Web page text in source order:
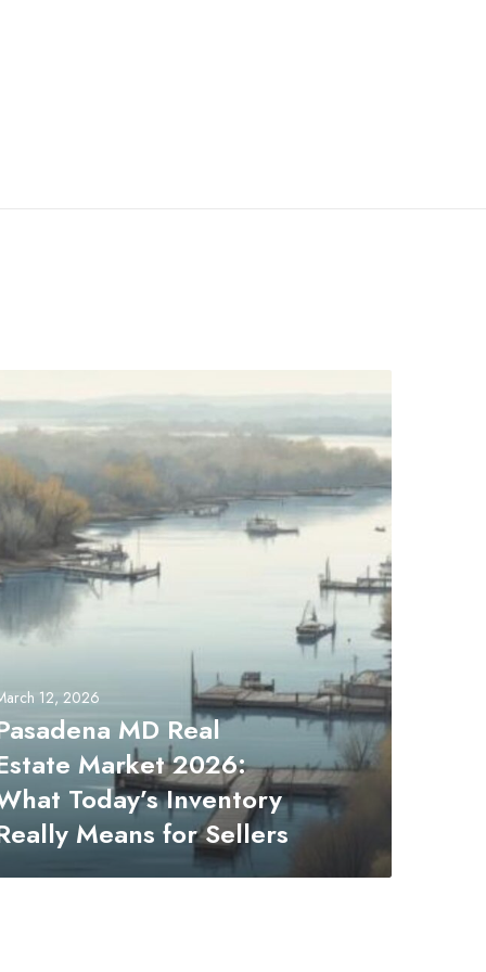
12, 2026
MD Real
Market 2026:
Today’s Inventory
Means for Sellers